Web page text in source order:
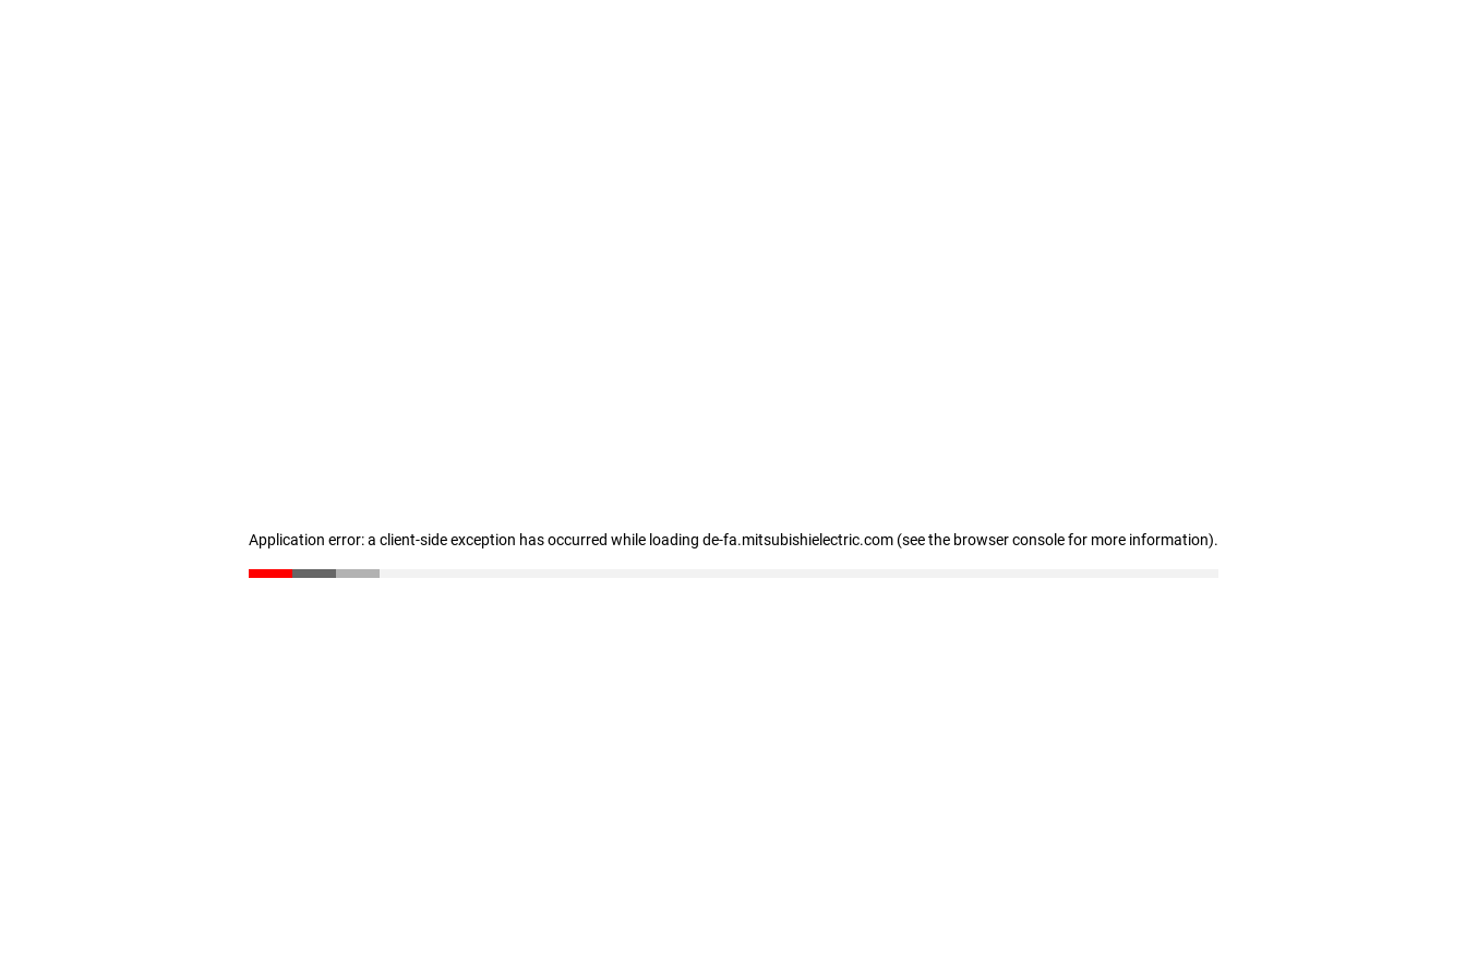
Application error: a client-side exception has occurred while loading de-fa.mitsubishielectric.com (see the browser console for more information).